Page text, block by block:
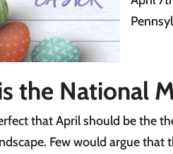
the National
that April should be the
Few would argue